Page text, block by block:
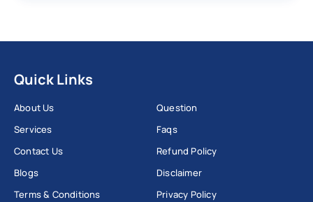
Quick Links
About Us
Services
Contact Us
Blogs
Terms & Conditions
Question
Faqs
Refund Policy
Disclaimer
Privacy Policy